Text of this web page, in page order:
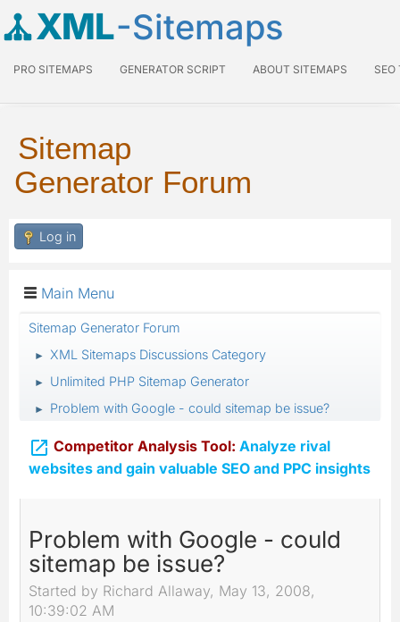
XML-Sitemaps
PRO SITEMAPS GENERATOR SCRIPT ABOUT SITEMAPS SEO
Sitemap
Generator Forum
Log in
Main Menu
Sitemap Generator Forum
► XML Sitemaps Discussions Category
► Unlimited PHP Sitemap Generator
► Problem with Google - could sitemap be issue?
 Competitor Analysis Tool: Analyze rival
websites and gain valuable SEO and PPC insights
Problem with Google - could
sitemap be issue?
Started by Richard Allaway, May 13, 2008,
10:39:02 AM